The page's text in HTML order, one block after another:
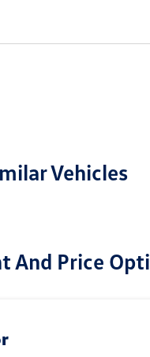
Vehicles
And Price